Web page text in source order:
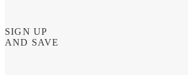
SIGN UP
AND SAVE